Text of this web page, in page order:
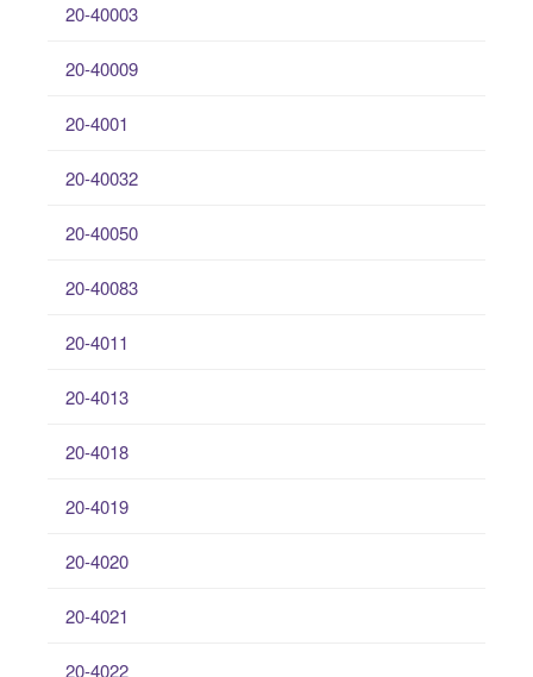
20-40003
20-40009
20-4001
20-40032
20-40050
20-40083
20-4011
20-4013
20-4018
20-4019
20-4020
20-4021
20-4022